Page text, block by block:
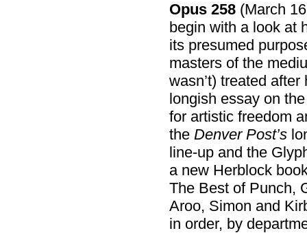
Opus 258(March
begin with a look at
its presumed
masters of the
wasn’t) treated
longish essay on
for artistic freedom
the Denver Post’s
line-up and the
a new Herblock
The Best of Punch,
Aroo, Simon and
in order, by